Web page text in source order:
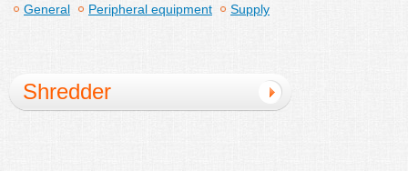
General Peripheral equipment Supply
Shredder